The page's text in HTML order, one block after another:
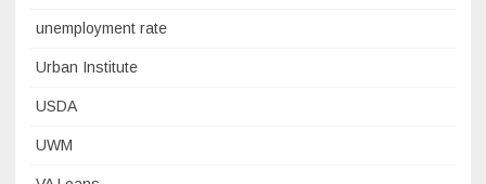
unemployment rate
Urban Institute
USDA
UWM